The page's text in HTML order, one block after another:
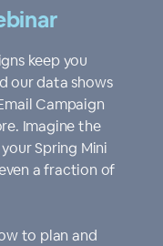
keep you
our data shows
Campaign
Imagine the
Spring Mini
a fraction of
to plan and